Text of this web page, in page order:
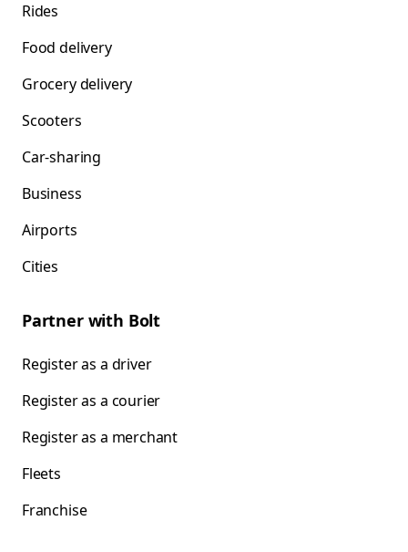
Rides
Food delivery
Grocery delivery
Scooters
Car-sharing
Business
Airports
Cities
Partner with Bolt
Register as a driver
Register as a courier
Register as a merchant
Fleets
Franchise